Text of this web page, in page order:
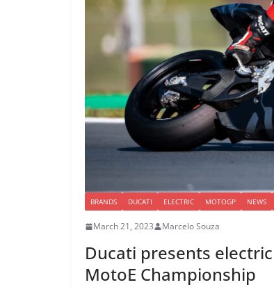
BRANDS DUCATI ELECTRIC MOTOGP NEWS
March 21, 2023 Marcelo Souza
Ducati presents
MotoE Championship